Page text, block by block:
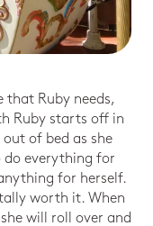
that Ruby needs,
Ruby starts off in
of bed as she
do everything for
for herself.
worth it. When
will roll over and